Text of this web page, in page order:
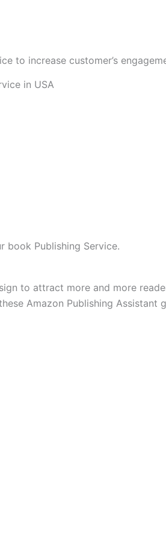
to increase customer’s
in USA
book Publishing Service.
to attract more and more
Amazon Publishing